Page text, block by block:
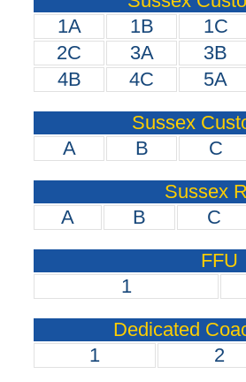
1A
1B 1C
2C
3A 3B
4B
4C 5A
Sussex
A
B C
Sussex
A
B C
FFU
1
Dedicated
1
2